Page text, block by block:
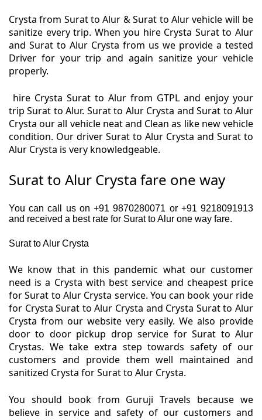
Crysta from Surat to Alur & Surat to Alur vehicle will be
sanitize every trip. When you hire Crysta Surat to Alur
and Surat to Alur Crysta from us we provide a tested
Driver for your trip and again sanitize your vehicle
properly.
hire Crysta Surat to Alur from GTPL and enjoy your
trip Surat to Alur. Surat to Alur Crysta and Surat to Alur
Crysta our all vehicle neat and Clean as like new vehicle
condition. Our driver Surat to Alur Crysta and Surat to
Alur Crysta is very knowledgeable.
Surat to Alur Crysta fare one way
You can call us on +91 9870280071 or +91 9218091913
and received a best rate for Surat to Alur one way fare.
Surat to Alur Crysta
We know that in this pandemic what our customer
need is a Crysta with best service and cheapest price
for Surat to Alur Crysta service. You can book your ride
for Crysta Surat to Alur Crysta and Crysta Surat to Alur
Crysta from our website very easily. We also provide
door to door pickup drop service for Surat to Alur
Crystas. We take extra step towards safety of our
customers and provide them well maintained and
sanitized Crysta for Surat to Alur Crysta.
You should book from Guruji Travels because we
believe in service and safety of our customers and